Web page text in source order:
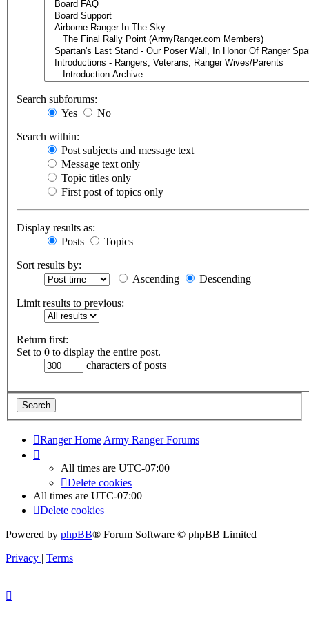
Search subforums:
Yes
No
Search within:
Post subjects and message text
Message text only
Topic titles only
First post of topics only
Display results as:
Posts
Topics
Sort results by:
Ascending
Descending
Limit results to previous:
Return first:
Set to 0 to display the entire post.
characters of posts
Ranger Home Army Ranger Forums
All times are UTC-07:00
Delete cookies
All times are UTC-07:00
Delete cookies
Powered by phpBB® Forum Software © phpBB Limited
Privacy | Terms